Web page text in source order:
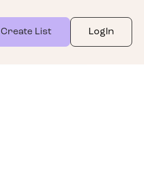
Create List LogIn